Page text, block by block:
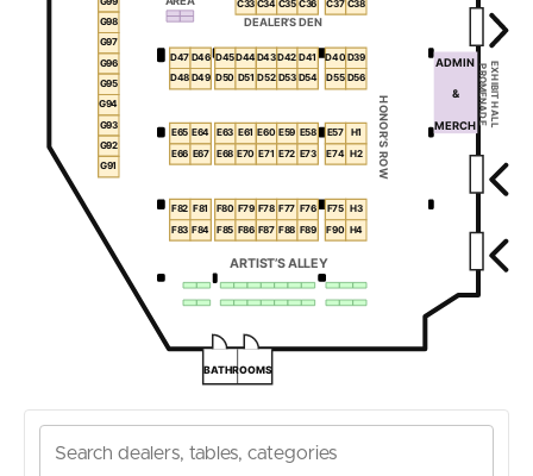
C33C34C35 C36 C37 C38
D47D46 D45D44D43D42 D41 D40D39
D48 D49 D50 D51 D52 D53 D54 D55 D56
E65 E64 E63 E61 E60 E59 E58 E57
E66 E67 E68 E70 E71 E72 E73 E74
F82 F81 F80 F79 F78 F77 F76 F75
F83 F84 F85 F86 F87 F88 F89 F90
G98
G97
G96
G95
G94
G93
G92
G91
H1
H2
H3
H4
DEALER’S DEN
HONOR’S ROW
ARTIST’S ALLEY
ADMIN
&
MERCH EXHIBIT HALL
PROMENADE
BATHROOMS